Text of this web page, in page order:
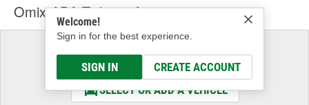
Welcome!
Sign in for the best experience.
SIGN IN CREATE ACCOUNT
Omix-ADA Tailgate Accessory
Select a Vehicle
& Find the Parts That Fit
SELECT OR ADD A VEHICLE